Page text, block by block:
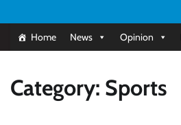
Home News Opinion
Category: Sports